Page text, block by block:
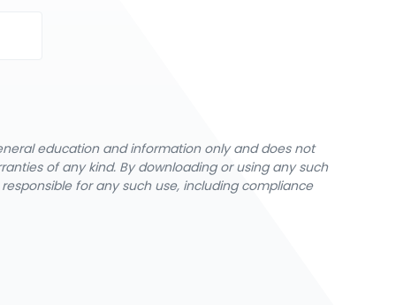
education and information only and does not
of any kind. By downloading or using any such
for any such use, including compliance